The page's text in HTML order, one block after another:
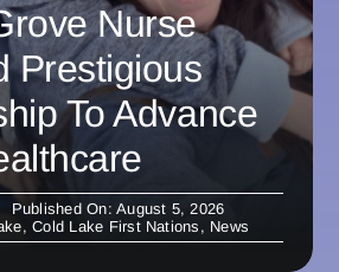
Nurse
Prestigious
To Advance
Published On: August 5, 2026
,Cold Lake First Nations , News